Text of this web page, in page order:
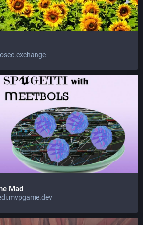
Mad